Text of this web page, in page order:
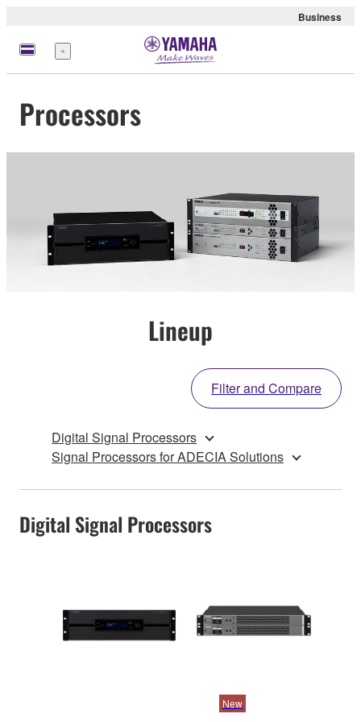
Business
Menu
Processors
Lineup
Filter and Compare
Digital Signal Processors
Signal Processors for ADECIA Solutions
Digital Signal Processors
New